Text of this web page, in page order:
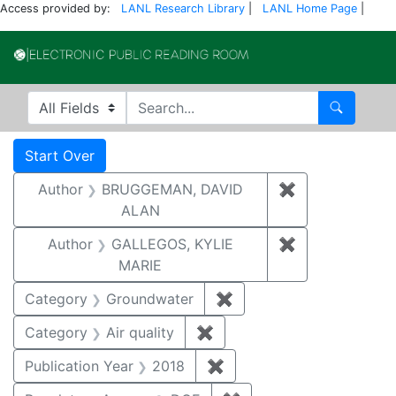
Access provided by: LANL Research Library LANL Home Page
Search in
search for Search
Search
Search Constraints
Start Over
Author
BRUGGEMAN, DAVID
ALAN
✖
Author
GALLEGOS, KYLIE
MARIE
✖
Category Groundwater ✖
Category
Air quality ✖
Publication Year
2018 ✖